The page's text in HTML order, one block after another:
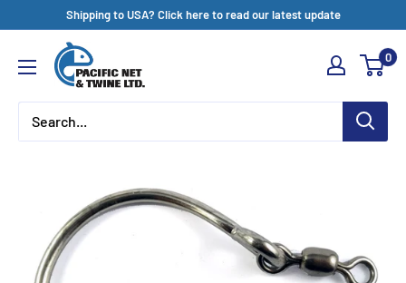
content
Shipping to USA? Click here to read our latest update
Pacific
Net
&
Twine
0